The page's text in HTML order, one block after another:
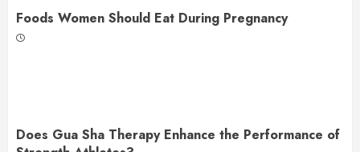
Foods Women Should Eat During Pregnancy
Does Gua Sha Therapy Enhance the Performance of